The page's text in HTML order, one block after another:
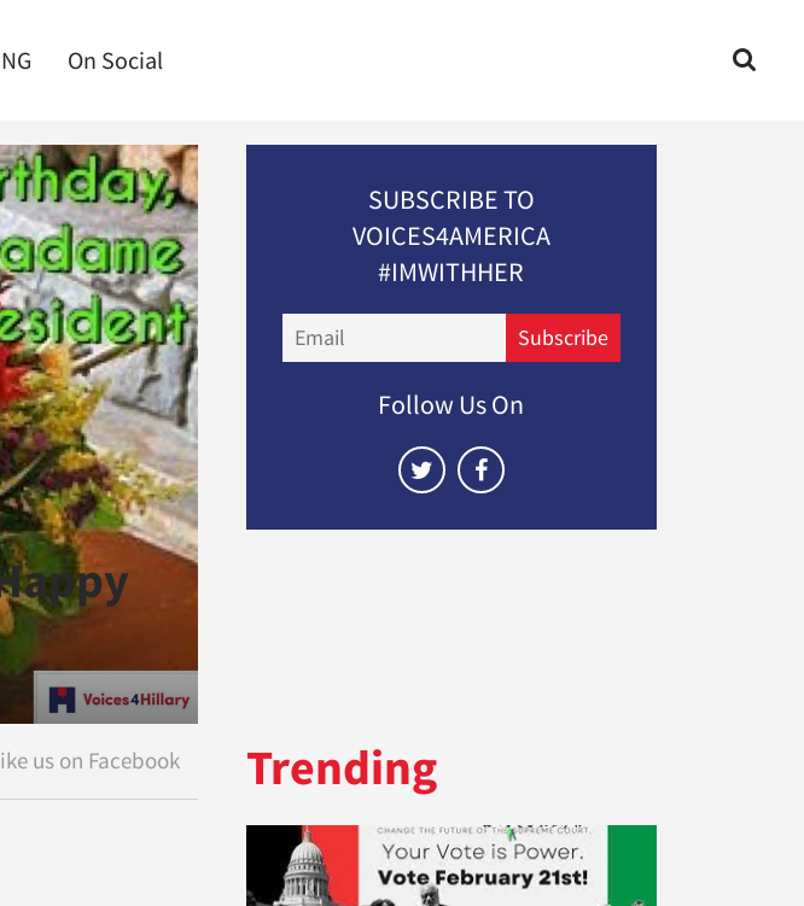
On Social
SUBSCRIBE TO
VOICES4AMERICA
#IMWITHHER
Subscribe
Follow Us On
Trending